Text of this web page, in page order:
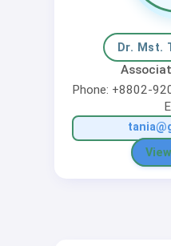
Dr. Mst.
Phone: +8802-